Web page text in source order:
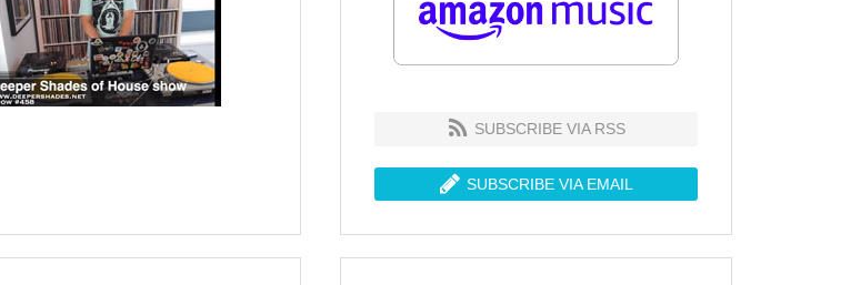
SUBSCRIBE VIA RSS
SUBSCRIBE VIA EMAIL